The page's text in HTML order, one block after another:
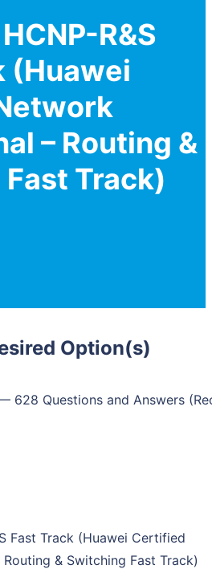
is empty.
R&S
(Huawei
– Routing &
Track)
Option(s)
628 Questions and Answers
Fast Track (Huawei Certified
& Switching Fast Track)